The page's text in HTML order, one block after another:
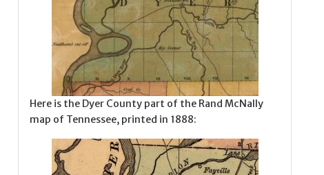
Here is the Dyer County part of the Rand McNally
map of Tennessee, printed in 1888: